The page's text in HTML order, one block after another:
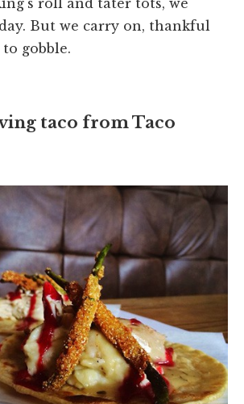
roll and tater tots, we
But we carry on, thankful
gobble.
taco from Taco